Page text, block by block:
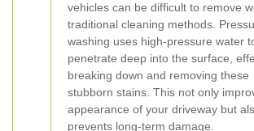
vehicles can be difficult to remove
traditional cleaning methods.
washing uses high-pressure water
penetrate deep into the surface,
breaking down and removing these
stubborn stains. This not only
appearance of your driveway but
prevents long-term damage.